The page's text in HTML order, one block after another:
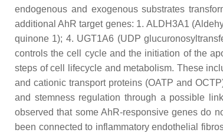
endogenous and exogenous substrates
additional AhR target genes: 1.ALDH3A1
quinone 1); 4. UGT1A6 (UDP
controls the cell cycle and the initiation of the
steps of cell lifecycle and metabolism. These
and cationic transport proteins (OATP and OCTP
and stemness regulation through a possible
observed that some AhR-responsive genes do
been connected to inflammatory endothelial